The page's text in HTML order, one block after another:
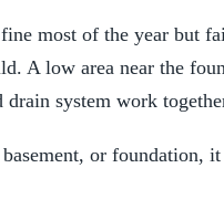
most of the year but
A low area near the
system work
or foundation,